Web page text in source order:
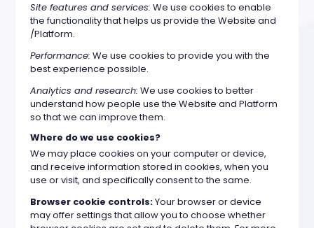
Site features and services: We use cookies to enable
the functionality that helps us provide the Website and
/Platform.
Performance: We use cookies to provide you with the
best experience possible.
Analytics and research: We use cookies to better
understand how people use the Website and Platform
so that we can improve them.
Where do we use cookies?
We may place cookies on your computer or device,
and receive information stored in cookies, when you
use or visit, and specifically consent to the same.
Browser cookie controls:Your browser or device
may offer settings that allow you to choose whether